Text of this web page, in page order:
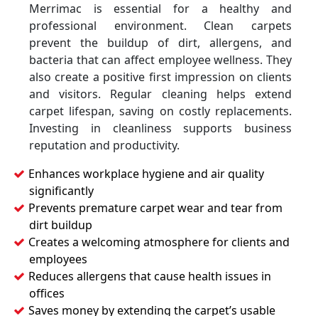
Merrimac is essential for a healthy and
professional environment. Clean carpets
prevent the buildup of dirt, allergens, and
bacteria that can affect employee wellness. They
also create a positive first impression on clients
and visitors. Regular cleaning helps extend
carpet lifespan, saving on costly replacements.
Investing in cleanliness supports business
reputation and productivity.
Enhances workplace hygiene and air quality
significantly
Prevents premature carpet wear and tear from
dirt buildup
Creates a welcoming atmosphere for clients and
employees
Reduces allergens that cause health issues in
offices
Saves money by extending the carpet’s usable